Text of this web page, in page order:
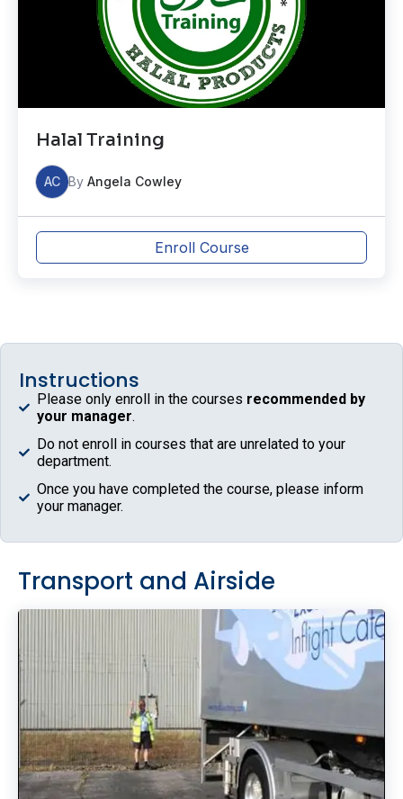
Halal Training
AC By Angela Cowley
Enroll Course
Instructions
Please only enroll in the courses recommended by
your manager.
Do not enroll in courses that are unrelated to your
department.
Once you have completed the course, please inform
your manager.
Transport and Airside